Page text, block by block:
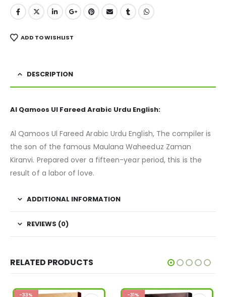
ADD TO WISHLIST
DESCRIPTION
Al Qamoos Ul Fareed Arabic Urdu English:
Al Qamoos Ul Fareed Arabic Urdu English, The compiler is
the son of the famous Maulana Waheeduz Zaman
Kiranvi. Prepared over a fifteen-year period, this is the
result of a labor of love.
ADDITIONAL INFORMATION
REVIEWS (0)
RELATED PRODUCTS
-33% -31%